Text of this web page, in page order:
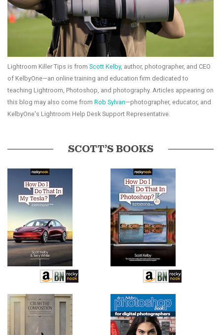
Lightroom Killer Tips is from Scott Kelby, author, photographer, and CEO
of KelbyOne—an online training and education firm dedicated to
teaching Lightroom, Photoshop, and photography. Articles appearing on
this blog may also come from Rob Sylvan—photographer, educator, and
KelbyOne's Lightroom Help Desk Support Representative.
SCOTT’S BOOKS